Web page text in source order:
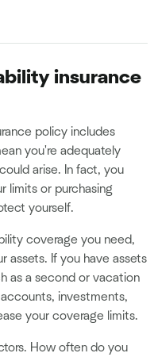
insurance
policy includes
you're adequately
arise. In fact, you
limits or purchasing
yourself.
coverage you need,
assets. If you have assets
as a second or vacation
investments,
your coverage limits.
How often do you